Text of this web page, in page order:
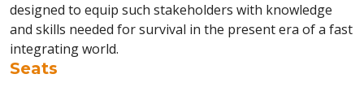
designed to equip such stakeholders with knowledge
and skills needed for survival in the present era of a fast
integrating world.
Seats